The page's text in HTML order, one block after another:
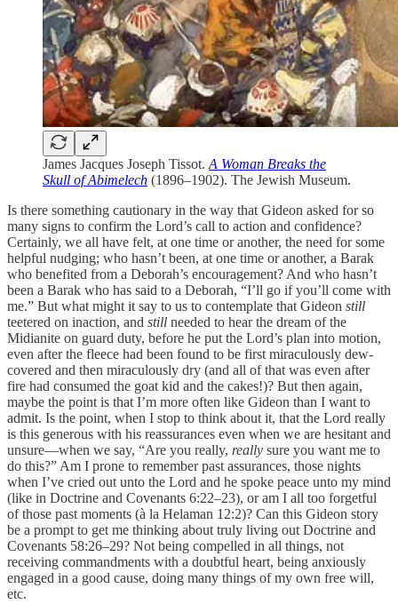
James Jacques Joseph Tissot. A Woman Breaks the
Skull of Abimelech (1896–1902). The Jewish Museum.
Is there something cautionary in the way that Gideon asked for so
many signs to confirm the Lord’s call to action and confidence?
Certainly, we all have felt, at one time or another, the need for some
helpful nudging; who hasn’t been, at one time or another, a Barak
who benefited from a Deborah’s encouragement? And who hasn’t
been a Barak who has said to a Deborah, “I’ll go if you’ll come with
me.” But what might it say to us to contemplate that Gideon still
teetered on inaction, and still needed to hear the dream of the
Midianite on guard duty, before he put the Lord’s plan into motion,
even after the fleece had been found to be first miraculously dew-
covered and then miraculously dry (and all of that was even after
fire had consumed the goat kid and the cakes!)? But then again,
maybe the point is that I’m more often like Gideon than I want to
admit. Is the point, when I stop to think about it, that the Lord really
is this generous with his reassurances even when we are hesitant and
unsure—when we say, “Are you really, really sure you want me to
do this?” Am I prone to remember past assurances, those nights
when I’ve cried out unto the Lord and he spoke peace unto my mind
(like in Doctrine and Covenants 6:22–23), or am I all too forgetful
of those past moments (à la Helaman 12:2)? Can this Gideon story
be a prompt to get me thinking about truly living out Doctrine and
Covenants 58:26–29? Not being compelled in all things, not
receiving commandments with a doubtful heart, being anxiously
engaged in a good cause, doing many things of my own free will,
etc.